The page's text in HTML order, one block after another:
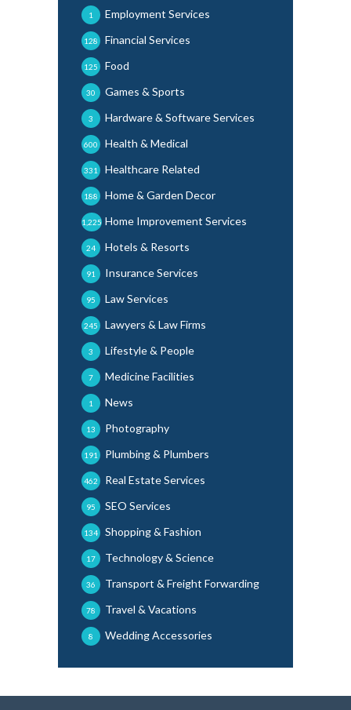
Employment Services
1
Financial Services
128
Food
125
Games & Sports
30
Hardware & Software Services
3
Health & Medical
600
Healthcare Related
331
Home & Garden Decor
188
Home Improvement Services
1,225
Hotels & Resorts
24
Insurance Services
91
Law Services
95
Lawyers & Law Firms
245
Lifestyle & People
3
Medicine Facilities
7
News
1
Photography
13
Plumbing & Plumbers
191
Real Estate Services
462
SEO Services
95
Shopping & Fashion
134
Technology & Science
17
Transport & Freight Forwarding
36
Travel & Vacations
78
Wedding Accessories
8